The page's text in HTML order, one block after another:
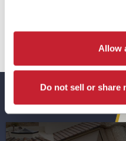
Allow
Do not sell or share
Eagle Resources